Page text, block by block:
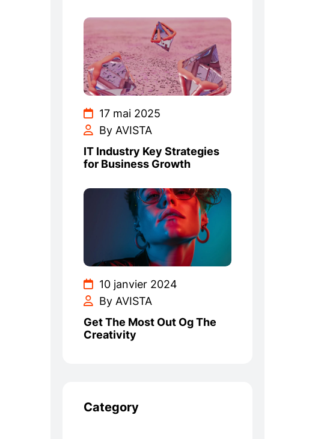
17 mai 2025
By AVISTA
IT Industry Key Strategies
for Business Growth
10 janvier 2024
By AVISTA
Get The Most Out Og The
Creativity
Category